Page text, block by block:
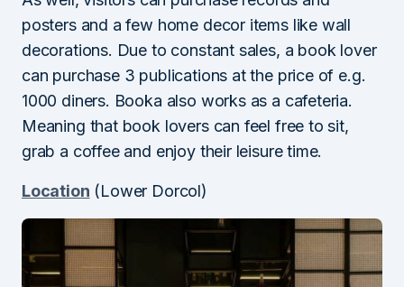
posters and a few home decor items like wall
decorations. Due to constant sales, a book lover
can purchase 3 publications at the price of e.g.
1000 diners. Booka also works as a cafeteria.
Meaning that book lovers can feel free to sit,
grab a coffee and enjoy their leisure time.
Location (Lower Dorcol)